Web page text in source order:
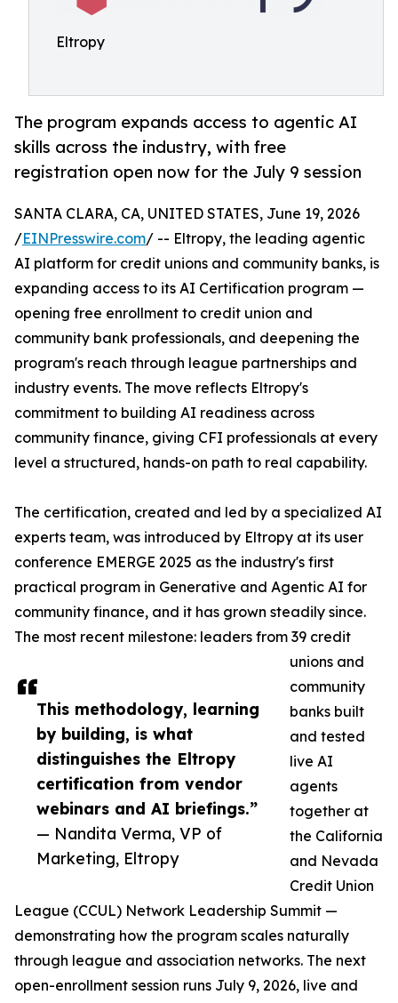
Eltropy
The program expands access to agentic AI
skills across the industry, with free
registration open now for the July 9 session
This methodology, learning
by building, is what
distinguishes the Eltropy
certification from vendor
webinars and AI briefings.”
— Nandita Verma, VP of
Marketing, Eltropy
SANTA CLARA, CA, UNITED STATES, June 19, 2026
/EINPresswire.com/ -- Eltropy, the leading agentic
AI platform for credit unions and community banks, is
expanding access to its AI Certification program —
opening free enrollment to credit union and
community bank professionals, and deepening the
program's reach through league partnerships and
industry events. The move reflects Eltropy's
commitment to building AI readiness across
community finance, giving CFI professionals at every
level a structured, hands-on path to real capability.
The certification, created and led by a specialized AI
experts team, was introduced by Eltropy at its user
conference EMERGE 2025 as the industry's first
practical program in Generative and Agentic AI for
community finance, and it has grown steadily since.
The most recent milestone: leaders from 39 credit
unions and
community
banks built
and tested
live AI
agents
together at
the California
and Nevada
Credit Union
League (CCUL) Network Leadership Summit —
demonstrating how the program scales naturally
through league and association networks. The next
open-enrollment session runs July 9, 2026, live and